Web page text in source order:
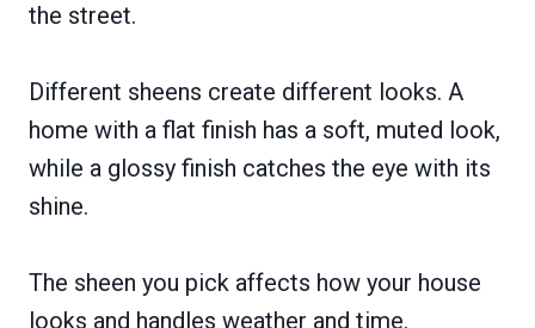
the street.
Different sheens create different looks. A
home with a flat finish has a soft, muted look,
while a glossy finish catches the eye with its
shine.
The sheen you pick affects how your house
looks and handles weather and time.